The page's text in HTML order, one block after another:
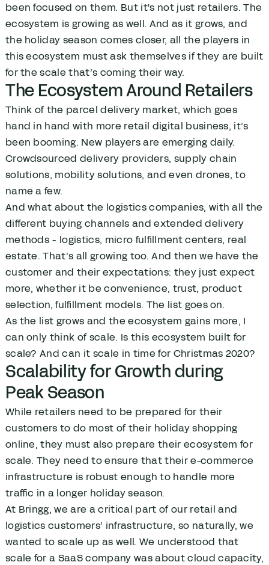
been focused on them. But it's not just retailers. The
ecosystem is growing as well. And as it grows, and
the holiday season comes closer, all the players in
this ecosystem must ask themselves if they are built
for the scale that’s coming their way.
The Ecosystem Around Retailers
Think of the parcel delivery market, which goes
hand in hand with more retail digital business, it’s
been booming. New players are emerging daily.
Crowdsourced delivery providers, supply chain
solutions, mobility solutions, and even drones, to
name a few.
And what about the logistics companies, with all the
different buying channels and extended delivery
methods - logistics, micro fulfillment centers, real
estate. That’s all growing too. And then we have the
customer and their expectations: they just expect
more, whether it be convenience, trust, product
selection, fulfillment models. The list goes on.
As the list grows and the ecosystem gains more, I
can only think of scale. Is this ecosystem built for
scale? And can it scale in time for Christmas 2020?
Scalability for Growth during
Peak Season
While retailers need to be prepared for their
customers to do most of their holiday shopping
online, they must also prepare their ecosystem for
scale. They need to ensure that their e-commerce
infrastructure is robust enough to handle more
traffic in a longer holiday season.
At Bringg, we are a critical part of our retail and
logistics customers’ infrastructure, so naturally, we
wanted to scale up as well. We understood that
scale for a SaaS company was about cloud capacity,